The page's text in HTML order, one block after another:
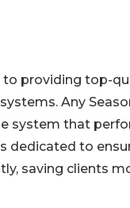
providing top-
Any
system that
dedicated to
saving clients